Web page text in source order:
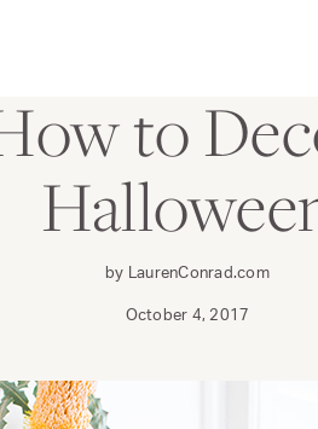
to
by LaurenConrad.com
October 4, 2017